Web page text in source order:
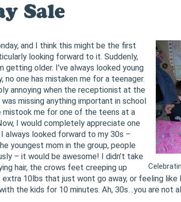
Sale
and I think this might be the first
looking forward to it. Suddenly,
getting older. I’ve always looked young
no one has mistaken me for a teenager.
annoying when the receptionist at the
missing anything important in school
mistook me for one of the teens at a
I would completely appreciate one
always looked forward to my 30s –
youngest mom in the group, people
– it would be awesome! I didn’t take
hair, the crows feet creeping up
extra 10lbs that just wont go away, or feeling like
the kids for 10 minutes. Ah, 30s…you are not